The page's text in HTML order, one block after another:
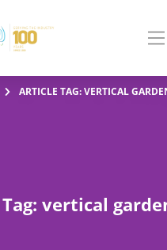
ARTICLE TAG: VERTICAL
vertical